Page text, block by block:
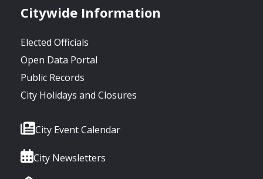
Citywide Information
Elected Officials
Open Data Portal
Public Records
City Holidays and Closures
City Event Calendar
City Newsletters